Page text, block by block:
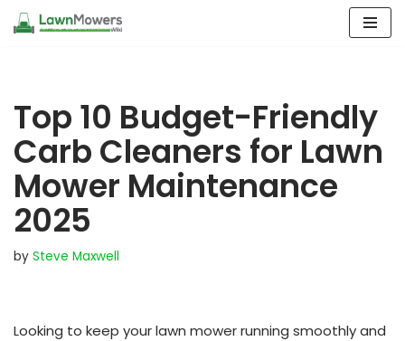
Top 10 Budget-Friendly
Carb Cleaners for Lawn
Mower Maintenance
2025
by Steve Maxwell
Looking to keep your lawn mower running smoothly and